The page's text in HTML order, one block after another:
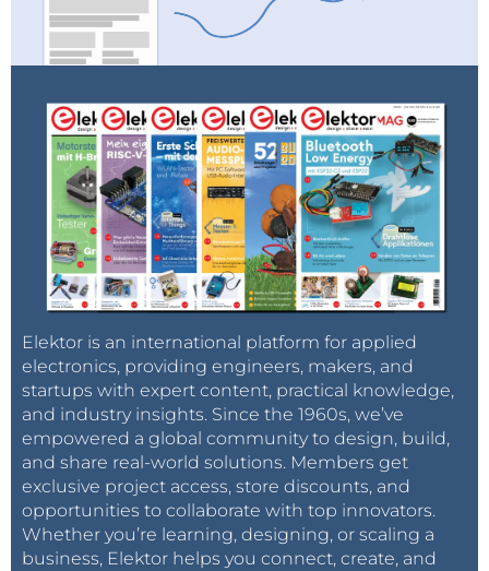
Elektor is an international platform for applied
electronics, providing engineers, makers, and
startups with expert content, practical knowledge,
and industry insights. Since the 1960s, we’ve
empowered a global community to design, build,
and share real-world solutions. Members get
exclusive project access, store discounts, and
opportunities to collaborate with top innovators.
Whether you’re learning, designing, or scaling a
business, Elektor helps you connect, create, and